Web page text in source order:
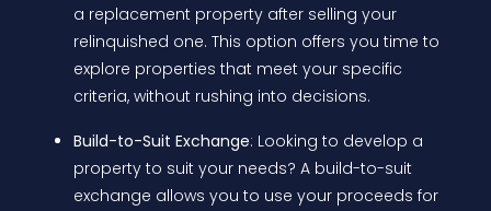
a replacement property after selling your
relinquished one. This option offers you time to
explore properties that meet your specific
criteria, without rushing into decisions.
Build-to-Suit Exchange: Looking to develop a
property to suit your needs? A build-to-suit
exchange allows you to use your proceeds for